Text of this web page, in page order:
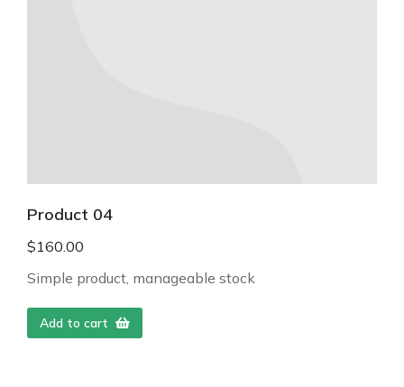
Product 04
$160.00
Simple product, manageable stock
Add to cart